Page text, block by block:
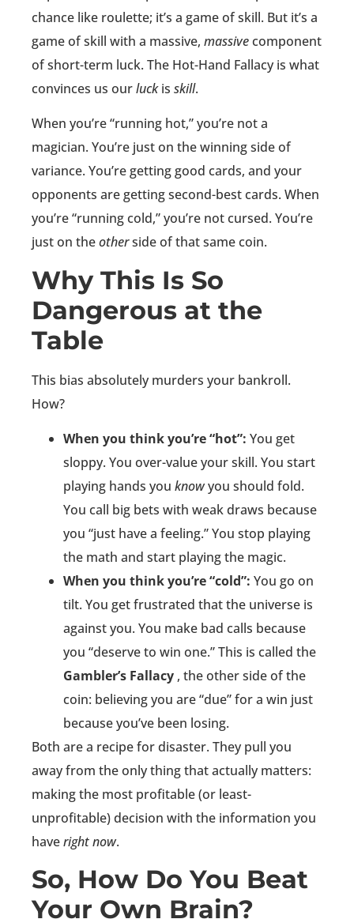
chance like roulette; it’s a game of skill. But it’s a
game of skill with a massive, massivecomponent
of short-term luck. The Hot-Hand Fallacy is what
convinces us ourluckis skill.
When you’re “running hot,” you’re not a
magician. You’re just on the winning side of
variance. You’re getting good cards, and your
opponents are getting second-best cards. When
you’re “running cold,” you’re not cursed. You’re
just on theotherside of that same coin.
Why This Is So
Dangerous at the
Table
This bias absolutely murders your bankroll.
How?
When you think you’re “hot”: You get
sloppy. You over-value your skill. You start
playing hands you knowyou should fold.
You call big bets with weak draws because
you “just have a feeling.” You stop playing
the math and start playing the magic.
When you think you’re “cold”: You go on
tilt. You get frustrated that the universe is
against you. You make bad calls because
you “deserve to win one.” This is called the
Gambler’s Fallacy , the other side of the
coin: believing you are “due” for a win just
because you’ve been losing.
Both are a recipe for disaster. They pull you
away from the only thing that actually matters:
making the most profitable (or least-
unprofitable) decision with the information you
haveright now.
So, How Do You Beat
Your Own Brain?